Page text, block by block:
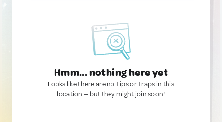
Hmm... nothing here yet
Looks like there are no Tips or Traps in this
location — but they might join soon!